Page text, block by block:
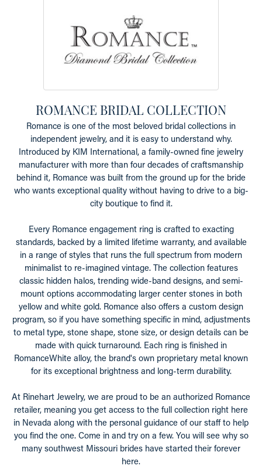
ROMANCE BRIDAL COLLECTION
Romance is one of the most beloved bridal collections in
independent jewelry, and it is easy to understand why.
Introduced by KIM International, a family-owned fine jewelry
manufacturer with more than four decades of craftsmanship
behind it, Romance was built from the ground up for the bride
who wants exceptional quality without having to drive to a big-
city boutique to find it.
Every Romance engagement ring is crafted to exacting
standards, backed by a limited lifetime warranty, and available
in a range of styles that runs the full spectrum from modern
minimalist to re-imagined vintage. The collection features
classic hidden halos, trending wide-band designs, and semi-
mount options accommodating larger center stones in both
yellow and white gold. Romance also offers a custom design
program, so if you have something specific in mind, adjustments
to metal type, stone shape, stone size, or design details can be
made with quick turnaround. Each ring is finished in
RomanceWhite alloy, the brand's own proprietary metal known
for its exceptional brightness and long-term durability.
At Rinehart Jewelry, we are proud to be an authorized Romance
retailer, meaning you get access to the full collection right here
in Nevada along with the personal guidance of our staff to help
you find the one. Come in and try on a few. You will see why so
many southwest Missouri brides have started their forever
here.